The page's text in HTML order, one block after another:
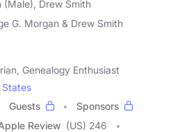
(Male), Drew Smith
G. Morgan & Drew Smith
Genealogy Enthusiast
States
Guests
Sponsors
Review (US) 246